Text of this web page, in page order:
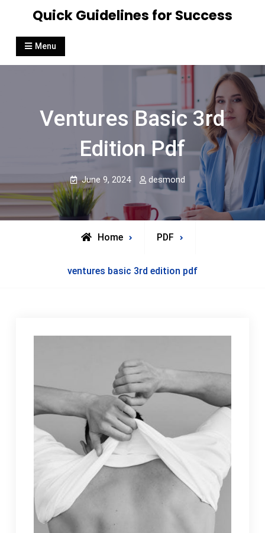
content
Quick Guidelines for Success
Menu
Ventures Basic 3rd
Edition Pdf
June 9, 2024 desmond
Home PDF
ventures basic 3rd edition pdf